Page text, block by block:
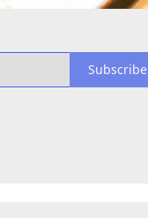
Subscribe